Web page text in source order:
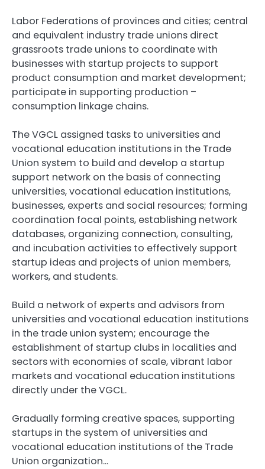
Labor Federations of provinces and cities; central
and equivalent industry trade unions direct
grassroots trade unions to coordinate with
businesses with startup projects to support
product consumption and market development;
participate in supporting production –
consumption linkage chains.
The VGCL assigned tasks to universities and
vocational education institutions in the Trade
Union system to build and develop a startup
support network on the basis of connecting
universities, vocational education institutions,
businesses, experts and social resources; forming
coordination focal points, establishing network
databases, organizing connection, consulting,
and incubation activities to effectively support
startup ideas and projects of union members,
workers, and students.
Build a network of experts and advisors from
universities and vocational education institutions
in the trade union system; encourage the
establishment of startup clubs in localities and
sectors with economies of scale, vibrant labor
markets and vocational education institutions
directly under the VGCL.
Gradually forming creative spaces, supporting
startups in the system of universities and
vocational education institutions of the Trade
Union organization…